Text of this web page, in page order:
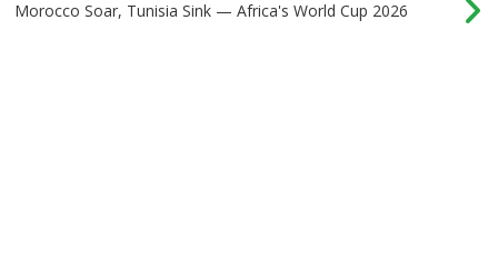
Morocco Soar, Tunisia Sink — Africa's World Cup 2026